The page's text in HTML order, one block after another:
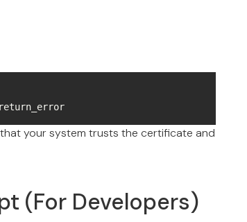
your system trusts the certificate and
(For Developers)